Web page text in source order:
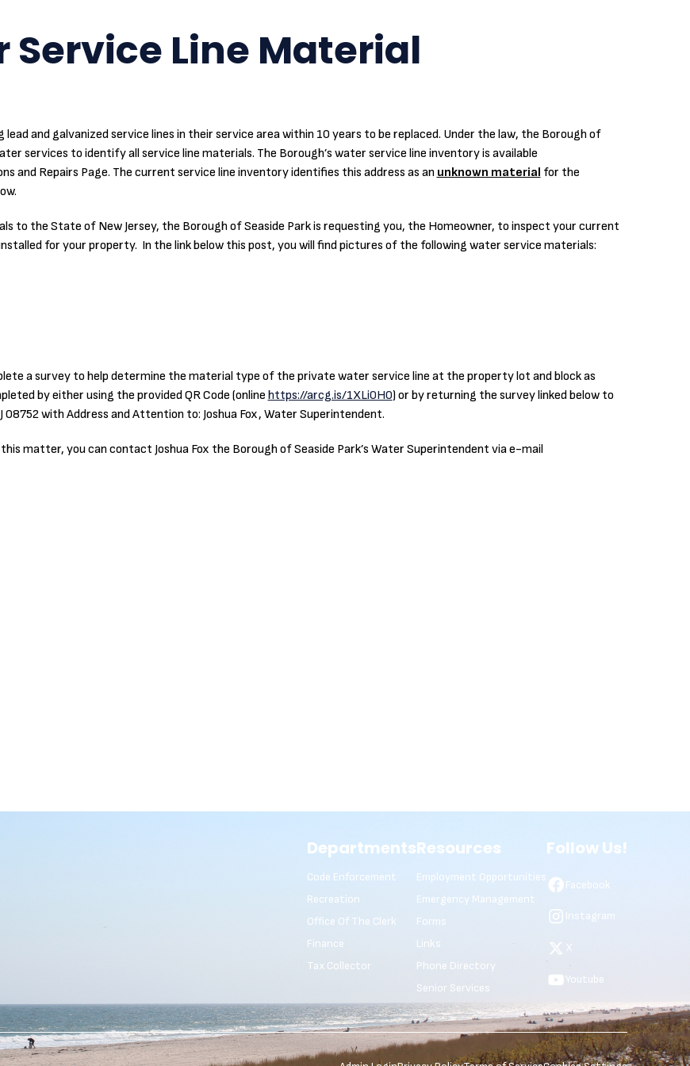
Service Line Material
lead and galvanized service lines in their service area within 10 years to be replaced. Under the law, the Borough of
services to identify all service line materials. The Borough’s water service line inventory is available
and Repairs Page. The current service line inventory identifies this address as an unknown material for the
to the State of New Jersey, the Borough of Seaside Park is requesting you, the Homeowner, to inspect your current
for your property. In the link below this post, you will find pictures of the following water service materials:
a survey to help determine the material type of the private water service line at the property lot and block as
by either using the provided QR Code (online https://arcg.is/1XLi0H0) or by returning the survey linked below to
08752 with Address and Attention to: Joshua Fox, Water Superintendent.
matter, you can contact Joshua Fox the Borough of Seaside Park’s Water Superintendent via e-mail
Departments
Code Enforcement
Recreation
Office Of The Clerk
Finance
Tax Collector
Resources
Employment Opportunities
Emergency Management
Forms
Links
Phone Directory
Senior Services
Follow Us!
Facebook
Instagram
X
Youtube